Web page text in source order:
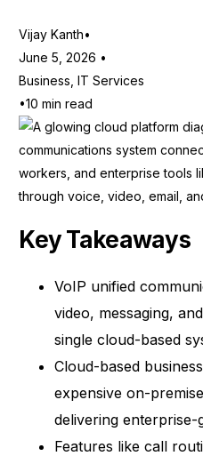
Vijay Kanth
June 5, 2026
Business ,IT Services
10 min read
Key Takeaways
VoIP unified
video, messaging,
single cloud-based
Cloud-based
expensive on-
delivering enterprise-
Features like call